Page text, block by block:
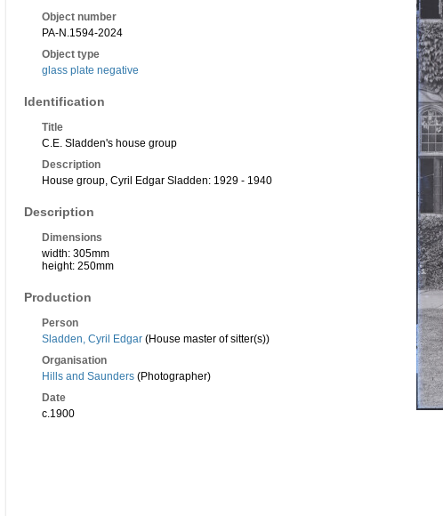
Object number
PA-N.1594-2024
Object type
glass plate negative
Identification
Title
C.E. Sladden's house group
Description
House group, Cyril Edgar Sladden: 1929 - 1940
Description
Dimensions
width: 305mm
height: 250mm
Production
Person
Sladden, Cyril Edgar (House master of sitter(s))
Organisation
Hills and Saunders (Photographer)
Date
c.1900